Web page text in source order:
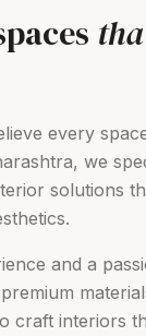
every
we
solutions
and a
craft interiors